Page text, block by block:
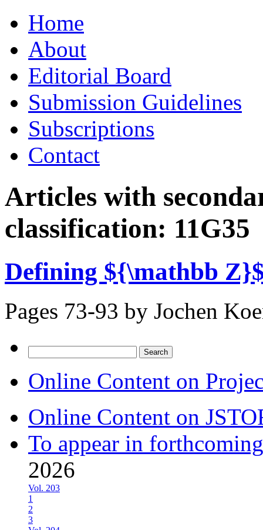
to
contentHome
About
Editorial Board
Submission Guidelines
Subscriptions
Contact
Articles with
classification: 11G35
Defining ${\mathbb
Pages 73-93 by Jochen
for:
Online Content on
Online Content on
To appear in
2026
Vol. 203
1
2
3